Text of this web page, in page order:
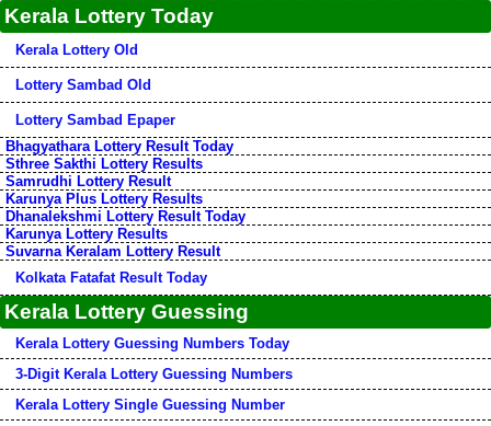
Kerala Lottery Today
Kerala Lottery Old
Lottery Sambad Old
Lottery Sambad Epaper
Bhagyathara Lottery Result Today
Sthree Sakthi Lottery Results
Samrudhi Lottery Result
Karunya Plus Lottery Results
Dhanalekshmi Lottery Result Today
Karunya Lottery Results
Suvarna Keralam Lottery Result
Kolkata Fatafat Result Today
Kerala Lottery Guessing
Kerala Lottery Guessing Numbers Today
3-Digit Kerala Lottery Guessing Numbers
Kerala Lottery Single Guessing Number